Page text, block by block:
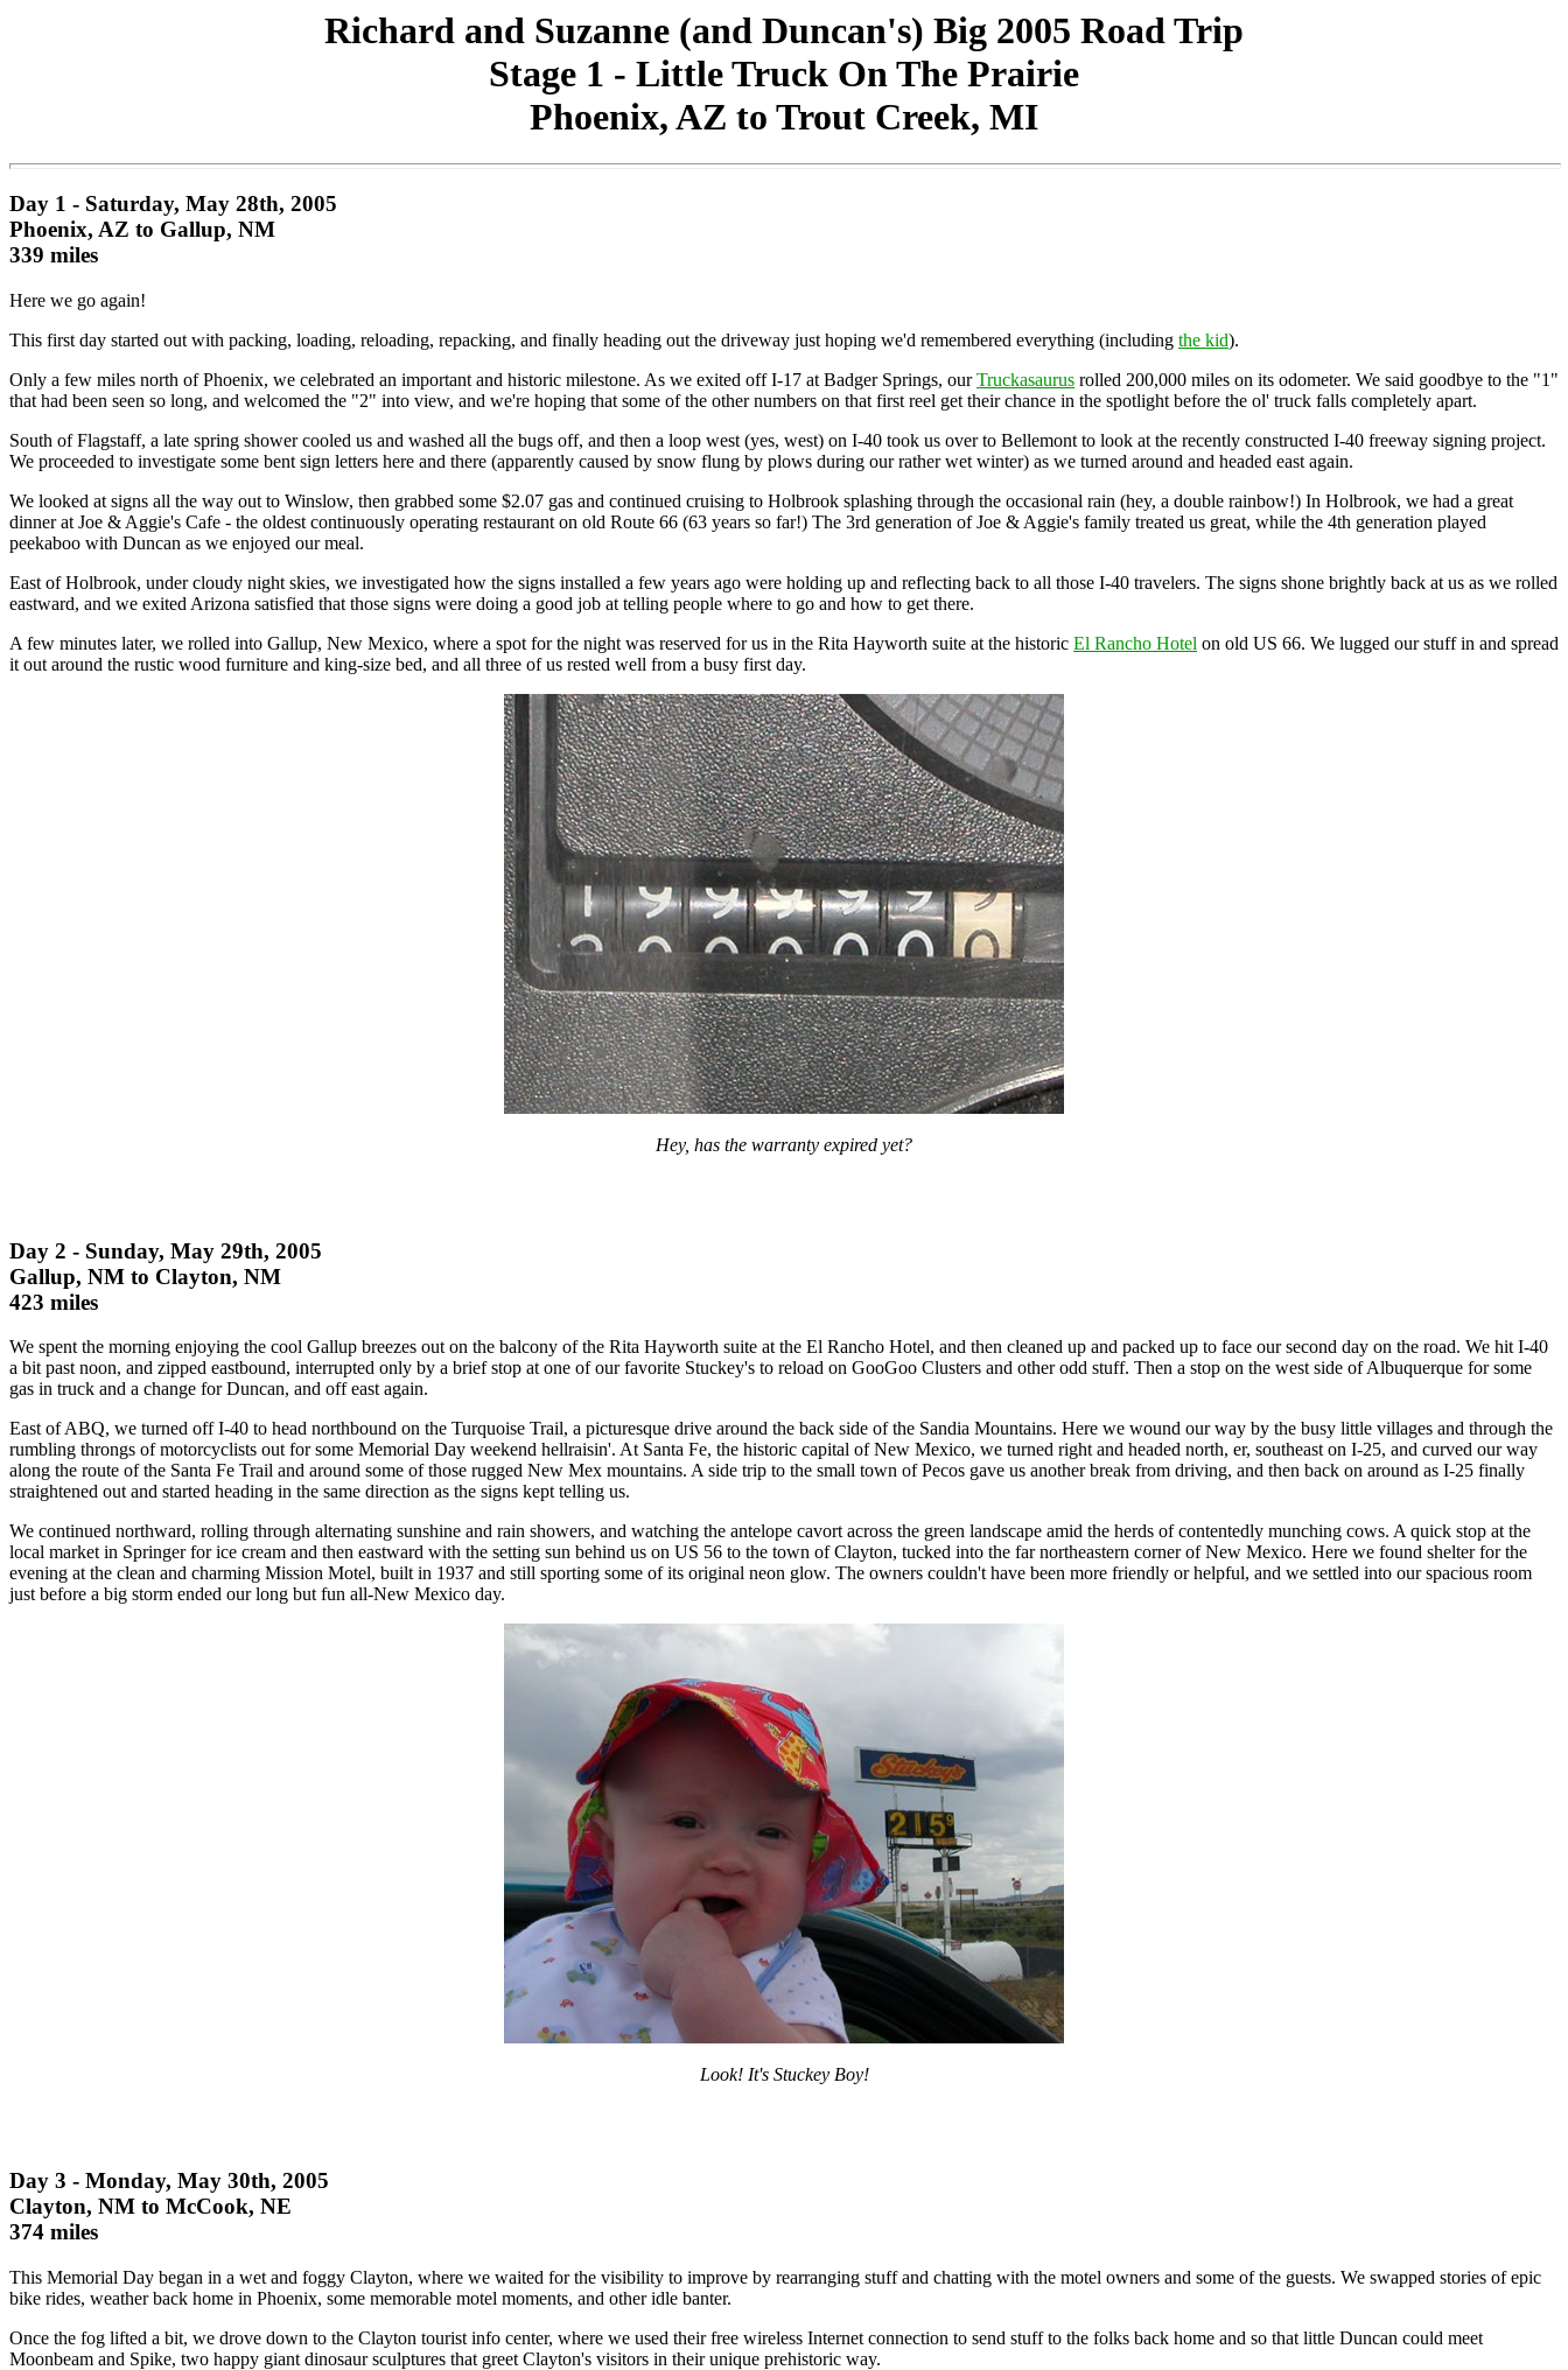
Richard and Suzanne (and Duncan's) Big 2005 Road Trip
Stage 1 - Little Truck On The Prairie
Phoenix, AZ to Trout Creek, MI
Day 1 - Saturday, May 28th, 2005
Phoenix, AZ to Gallup, NM
339 miles
Here we go again!
This first day started out with packing, loading, reloading, repacking, and finally heading out the driveway just hoping we'd remembered everything (including the kid).
Only a few miles north of Phoenix, we celebrated an important and historic milestone. As we exited off I-17 at Badger Springs, ourTruckasaurus rolled 200,000 miles on its odometer. We said goodbye to the "1"
that had been seen so long, and welcomed the "2" into view, and we're hoping that some of the other numbers on that first reel get their chance in the spotlight before the ol' truck falls completely apart.
South of Flagstaff, a late spring shower cooled us and washed all the bugs off, and then a loop west (yes, west) on I-40 took us over to Bellemont to look at the recently constructed I-40 freeway signing project.
We proceeded to investigate some bent sign letters here and there (apparently caused by snow flung by plows during our rather wet winter) as we turned around and headed east again.
We looked at signs all the way out to Winslow, then grabbed some $2.07 gas and continued cruising to Holbrook splashing through the occasional rain (hey, a double rainbow!) In Holbrook, we had a great
dinner at Joe & Aggie's Cafe - the oldest continuously operating restaurant on old Route 66 (63 years so far!) The 3rd generation of Joe & Aggie's family treated us great, while the 4th generation played
peekaboo with Duncan as we enjoyed our meal.
East of Holbrook, under cloudy night skies, we investigated how the signs installed a few years ago were holding up and reflecting back to all those I-40 travelers. The signs shone brightly back at us as we rolled
eastward, and we exited Arizona satisfied that those signs were doing a good job at telling people where to go and how to get there.
A few minutes later, we rolled into Gallup, New Mexico, where a spot for the night was reserved for us in the Rita Hayworth suite at the historic El Rancho Hotel on old US 66. We lugged our stuff in and spread
it out around the rustic wood furniture and king-size bed, and all three of us rested well from a busy first day.
Hey, has the warranty expired yet?
Day 2 - Sunday, May 29th, 2005
Gallup, NM to Clayton, NM
423 miles
We spent the morning enjoying the cool Gallup breezes out on the balcony of the Rita Hayworth suite at the El Rancho Hotel, and then cleaned up and packed up to face our second day on the road. We hit I-40
a bit past noon, and zipped eastbound, interrupted only by a brief stop at one of our favorite Stuckey's to reload on GooGoo Clusters and other odd stuff. Then a stop on the west side of Albuquerque for some
gas in truck and a change for Duncan, and off east again.
East of ABQ, we turned off I-40 to head northbound on the Turquoise Trail, a picturesque drive around the back side of the Sandia Mountains. Here we wound our way by the busy little villages and through the
rumbling throngs of motorcyclists out for some Memorial Day weekend hellraisin'. At Santa Fe, the historic capital of New Mexico, we turned right and headed north, er, southeast on I-25, and curved our way
along the route of the Santa Fe Trail and around some of those rugged New Mex mountains. A side trip to the small town of Pecos gave us another break from driving, and then back on around as I-25 finally
straightened out and started heading in the same direction as the signs kept telling us.
We continued northward, rolling through alternating sunshine and rain showers, and watching the antelope cavort across the green landscape amid the herds of contentedly munching cows. A quick stop at the
local market in Springer for ice cream and then eastward with the setting sun behind us on US 56 to the town of Clayton, tucked into the far northeastern corner of New Mexico. Here we found shelter for the
evening at the clean and charming Mission Motel, built in 1937 and still sporting some of its original neon glow. The owners couldn't have been more friendly or helpful, and we settled into our spacious room
just before a big storm ended our long but fun all-New Mexico day.
Look! It's Stuckey Boy!
Day 3 - Monday, May 30th, 2005
Clayton, NM to McCook, NE
374 miles
This Memorial Day began in a wet and foggy Clayton, where we waited for the visibility to improve by rearranging stuff and chatting with the motel owners and some of the guests. We swapped stories of epic
bike rides, weather back home in Phoenix, some memorable motel moments, and other idle banter.
Once the fog lifted a bit, we drove down to the Clayton tourist info center, where we used their free wireless Internet connection to send stuff to the folks back home and so that little Duncan could meet
Moonbeam and Spike, two happy giant dinosaur sculptures that greet Clayton's visitors in their unique prehistoric way.